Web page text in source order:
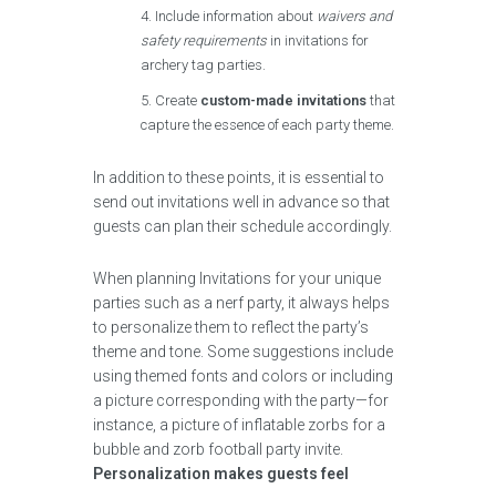
Include information about waivers and
safety requirements in invitations for
archery tag parties.
Create custom-made invitations that
capture the essence of each party theme.
In addition to these points, it is essential to
send out invitations well in advance so that
guests can plan their schedule accordingly.
When planning Invitations for your unique
parties such as a nerf party, it always helps
to personalize them to reflect the party’s
theme and tone. Some suggestions include
using themed fonts and colors or including
a picture corresponding with the party—for
instance, a picture of inflatable zorbs for a
bubble and zorb football party invite.
Personalization makes guests feel